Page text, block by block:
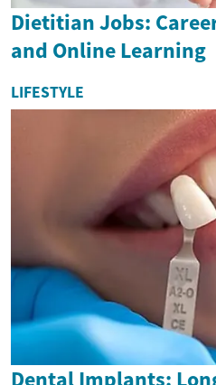
Dietitian Jobs:
and Online Learning
LIFESTYLE
Dental Implants: